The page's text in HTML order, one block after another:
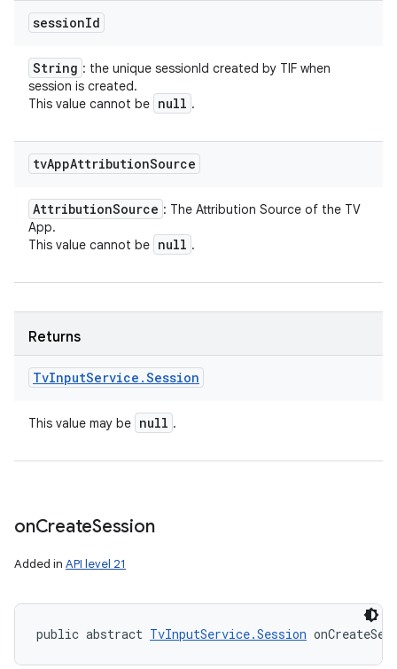
sessionId
String : the unique sessionId created by TIF when
session is created.
This value cannot be null .
tvAppAttributionSource
AttributionSource : The Attribution Source of the TV
App.
This value cannot be null .
Returns
TvInputService .Session
This value may be null .
onCreateSession
Added in API level 21
public abstract TvInputService.Session